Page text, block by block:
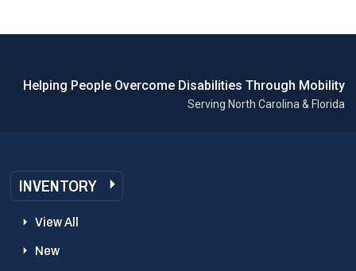
Helping People Overcome Disabilities Through Mobility
Serving North Carolina & Florida
INVENTORY
View All
New